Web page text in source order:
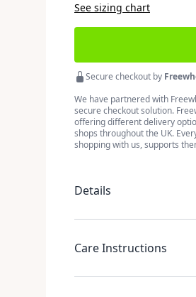
See sizing chart
Secure checkout by
We have partnered with
secure checkout solution.
offering different delivery
shops throughout the UK.
shopping with us, supports
Details
Care Instructions